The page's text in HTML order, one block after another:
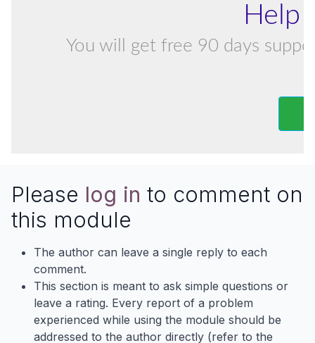
Help
You will get free 90 days
Please log in to comment on
this module
The author can leave a single reply to each
comment.
This section is meant to ask simple questions or
leave a rating. Every report of a problem
experienced while using the module should be
addressed to the author directly (refer to the